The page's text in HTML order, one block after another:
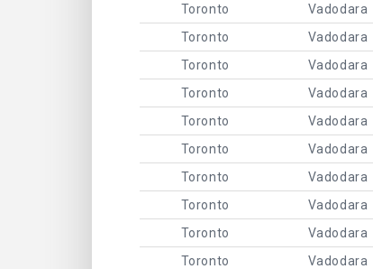
Toronto
Vadodara
Toronto
Vadodara
Toronto
Vadodara
Toronto
Vadodara
Toronto
Vadodara
Toronto
Vadodara
Toronto
Vadodara
Toronto
Vadodara
Toronto
Vadodara
Toronto
Vadodara